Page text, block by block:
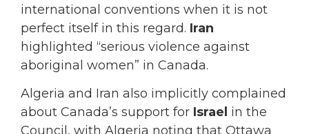
international conventions when it is not
perfect itself in this regard. Iran
highlighted “serious violence against
aboriginal women” in Canada.
Algeria and Iran also implicitly complained
about Canada’s support for Israel in the
Council, with Algeria noting that Ottawa